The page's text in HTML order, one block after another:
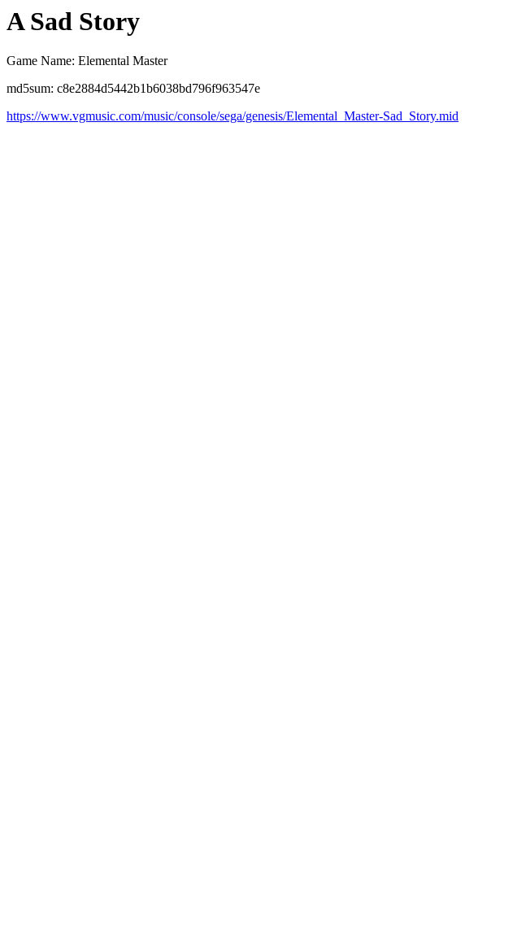
A Sad Story
Game Name: Elemental Master
md5sum: c8e2884d5442b1b6038bd796f963547e
https://www.vgmusic.com/music/console/sega/genesis/Elemental_Master-Sad_Story.mid